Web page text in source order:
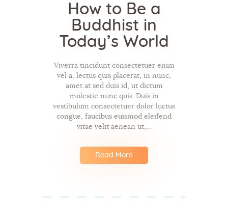
How to Be a
Buddhist in
Today’s World
Viverra tincidunt consectetuer enim
vel a, lectus quis placerat, in nunc,
amet at sed duis id, ut dictum
molestie nunc quis. Duis in
vestibulum consectetuer dolor luctus
congue, faucibus euismod eleifend
vitae velit aenean ut,…
Read More